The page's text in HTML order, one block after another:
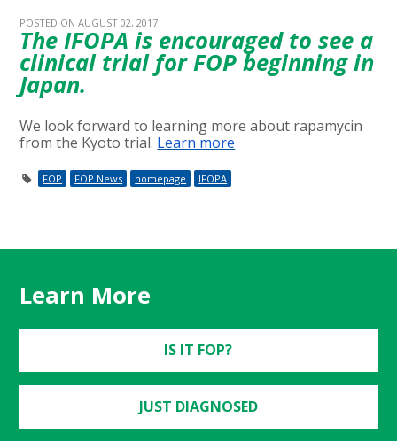
POSTED ON AUGUST 02, 2017
The IFOPA is encouraged to see a
clinical trial for FOP beginning in
Japan.
We look forward to learning more about rapamycin
from the Kyoto trial. Learn more
FOP FOP News homepage IFOPA
Learn More
IS IT FOP?
JUST DIAGNOSED